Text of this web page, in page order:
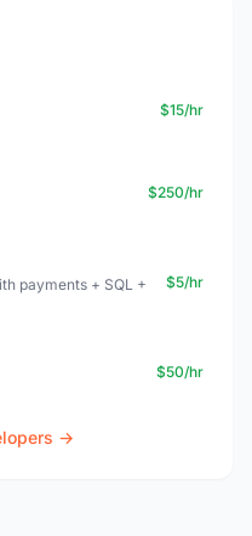
$15/hr
$250/hr
payments + SQL +
$5/hr
$50/hr
→